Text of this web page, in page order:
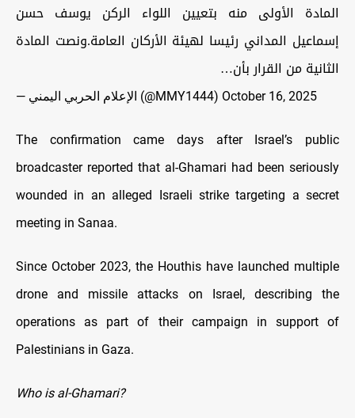
المادة الأولى منه بتعيين اللواء الركن يوسف حسن
إسماعيل المداني رئيسا لهيئة الأركان العامة.ونصت المادة
الثانية من القرار بأن…
— الإعلام الحربي اليمني (@MMY1444) October 16, 2025
The confirmation came days after Israel’s public
broadcaster reported that al-Ghamari had been seriously
wounded in an alleged Israeli strike targeting a secret
meeting in Sanaa.
Since October 2023, the Houthis have launched multiple
drone and missile attacks on Israel, describing the
operations as part of their campaign in support of
Palestinians in Gaza.
Who is al-Ghamari?